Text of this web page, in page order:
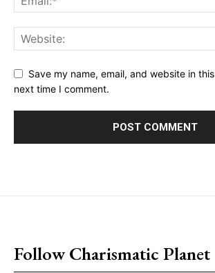
Save my name, email, and website in
next time I comment.
Follow Charismatic Planet